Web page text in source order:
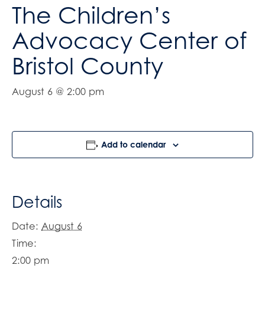
The Children’s
Advocacy Center of
Bristol County
August 6 @ 2:00 pm
Add to calendar
Details
Date: August 6
Time:
2:00 pm